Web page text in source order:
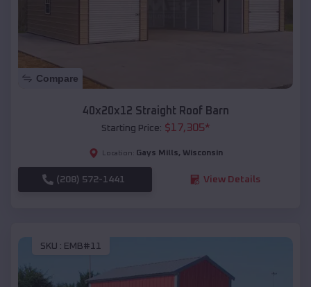
Compare
40x20x12 Straight Roof Barn
Starting Price: $17,305*
Location: Gays Mills, Wisconsin
(208) 572-1441 View Details
SKU : EMB#11